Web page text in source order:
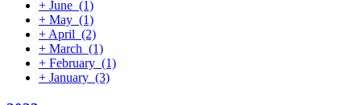
+ June (1)
+ May (1)
+ April (2)
+ March (1)
+ February (1)
+ January (3)